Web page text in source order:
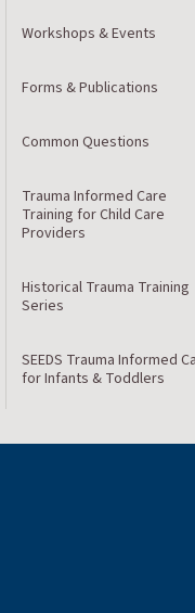
Workshops & Events
Forms & Publications
Common Questions
Trauma Informed Care
Training for Child Care
Providers
Historical Trauma Training
Series
SEEDS Trauma Informed
for Infants & Toddlers